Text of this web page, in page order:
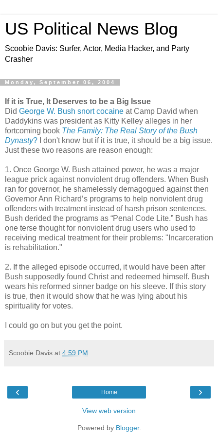
US Political News Blog
Scoobie Davis: Surfer, Actor, Media Hacker, and Party
Crasher
Monday, September 06, 2004
If it is True, It Deserves to be a Big Issue
Did George W. Bush snort cocaine at Camp David when
Daddykins was president as Kitty Kelley alleges in her
fortcoming book The Family: The Real Story of the Bush
Dynasty?
I don't know but if it is true, it should be a big issue.
Just these two reasons are reason enough:
1. Once George W. Bush attained power, he was a major
league prick against nonviolent drug offenders. When Bush
ran for governor, he shamelessly demagogued against then
Governor Ann Richard’s programs to help nonviolent drug
offenders with treatment instead of harsh prison sentences.
Bush derided the programs as “Penal Code Lite.” Bush has
one terse thought for nonviolent drug users who used to
receiving medical treatment for their problems: "Incarceration
is rehabilitation."
2. If the alleged episode occurred, it would have been after
Bush supposedly found Christ and redeemed himself. Bush
wears his reformed sinner badge on his sleeve. If this story
is true, then it would show that he was lying about his
spirituality for votes.
I could go on but you get the point.
Scoobie Davis at 4:59 PM
‹ ›
Home
View web version
Powered by Blogger.